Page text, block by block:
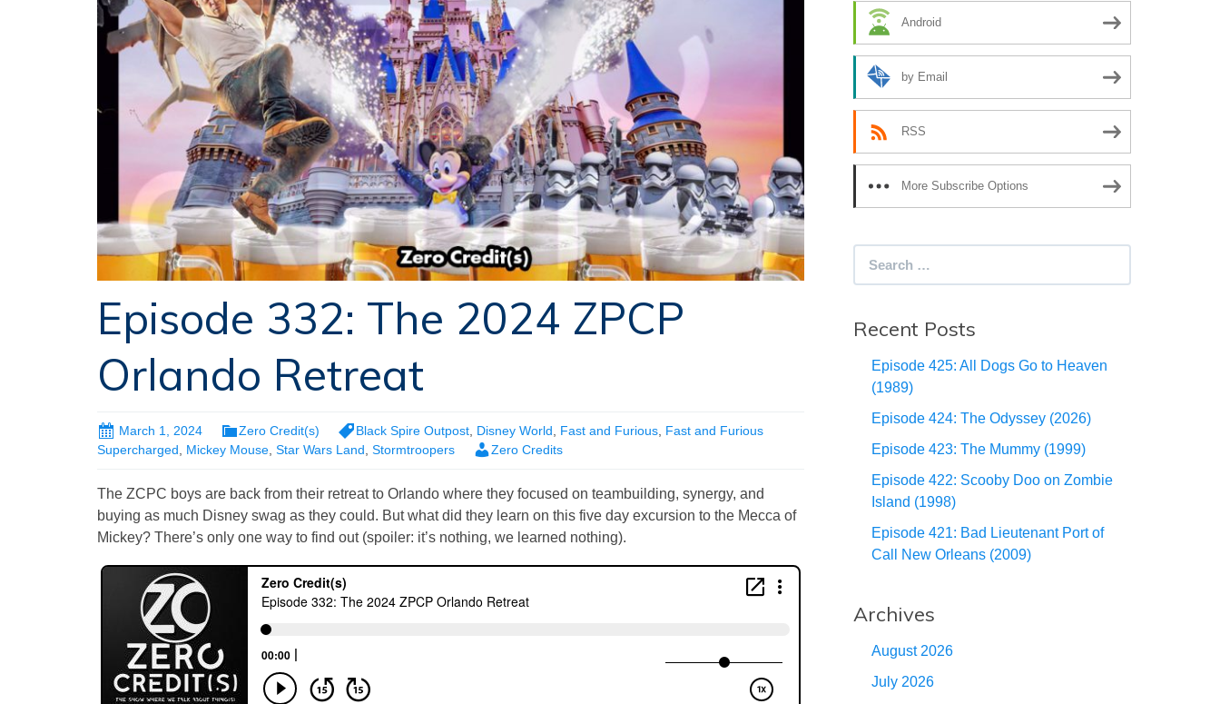
Episode 332: The 2024 ZPCP
Orlando Retreat
March 1, 2024 Zero Credit(s) Black Spire Outpost Disney World Fast and Furious Fast and Furious
Supercharged
Mickey Mouse Star Wars Land Stormtroopers Zero Credits
The ZCPC boys are back from their retreat to Orlando where they focused on teambuilding, synergy, and
buying as much Disney swag as they could. But what did they learn on this five day excursion to the Mecca of
Mickey? There’s only one way to find out (spoiler: it’s nothing, we learned nothing).
Android
by Email
RSS
More Subscribe Options
Recent Posts
Episode 425: All Dogs Go to Heaven
(1989)
Episode 424: The Odyssey (2026)
Episode 423: The Mummy (1999)
Episode 422: Scooby Doo on Zombie
Island (1998)
Episode 421: Bad Lieutenant Port of
Call New Orleans (2009)
Archives
August 2026
July 2026